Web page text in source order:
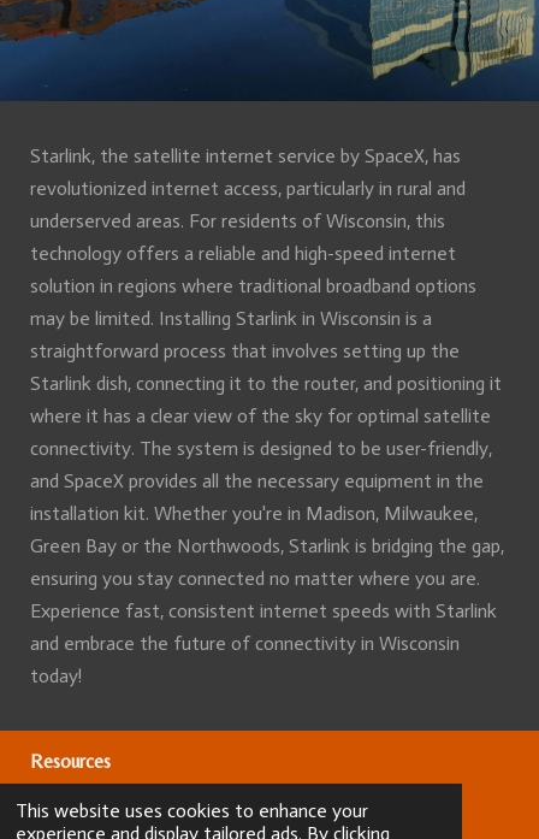
This website uses cookies to enhance your
experience and display tailored ads. By clicking
Starlink, the satellite internet service by SpaceX, has
revolutionized internet access, particularly in rural and
underserved areas. For residents of Wisconsin, this
technology offers a reliable and high-speed internet
solution in regions where traditional broadband options
may be limited. Installing Starlink in Wisconsin is a
straightforward process that involves setting up the
Starlink dish, connecting it to the router, and positioning it
where it has a clear view of the sky for optimal satellite
connectivity. The system is designed to be user-friendly,
and SpaceX provides all the necessary equipment in the
installation kit. Whether you're in Madison, Milwaukee,
Green Bay or the Northwoods, Starlink is bridging the gap,
ensuring you stay connected no matter where you are.
Experience fast, consistent internet speeds with Starlink
and embrace the future of connectivity in Wisconsin
today!
Resources
Our Services